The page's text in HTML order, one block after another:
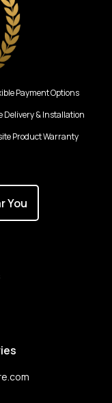
Payment Options
Delivery & Installation
Product Warranty
You